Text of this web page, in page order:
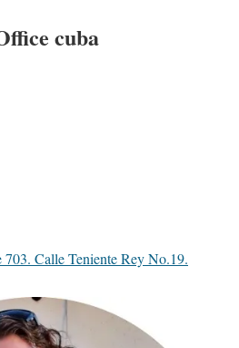
cuba
Calle Teniente Rey No.19.